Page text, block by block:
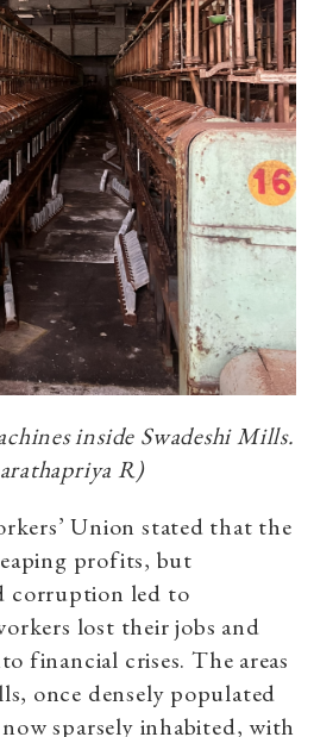
inside Swadeshi Mills.
R)
Union stated that the
profits, but
corruption led to
lost their jobs and
financial crises. The areas
once densely populated
sparsely inhabited, with